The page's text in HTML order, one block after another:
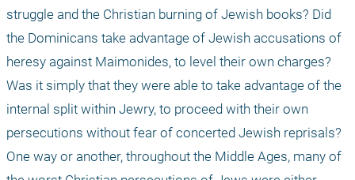
struggle and the Christian burning of Jewish books? Did
the Dominicans take advantage of Jewish accusations of
heresy against Maimonides, to level their own charges?
Was it simply that they were able to take advantage of the
internal split within Jewry, to proceed with their own
persecutions without fear of concerted Jewish reprisals?
One way or another, throughout the Middle Ages, many of